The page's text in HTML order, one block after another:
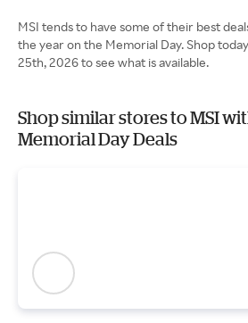
MSI tends to have some of their best
the year on the Memorial Day. Shop
25th, 2026 to see what is available.
Shop similar stores to MSI
Memorial Day Deals